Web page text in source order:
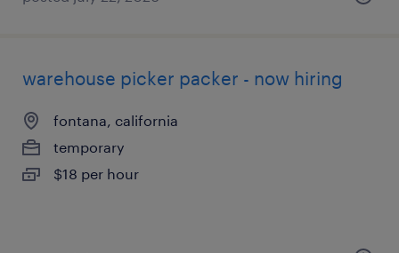
warehouse picker packer - now hiring
fontana, california
temporary
$18 per hour